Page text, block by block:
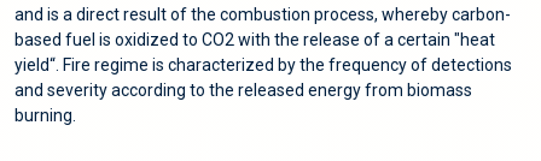
and is a direct result of the combustion process, whereby carbon-
based fuel is oxidized to CO2 with the release of a certain "heat
yield“. Fire regime is characterized by the frequency of detections
and severity according to the released energy from biomass
burning.